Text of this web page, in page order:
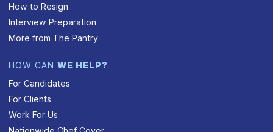
How to Resign
Interview Preparation
More from The Pantry
HOW CANWE HELP?
For Candidates
For Clients
Work For Us